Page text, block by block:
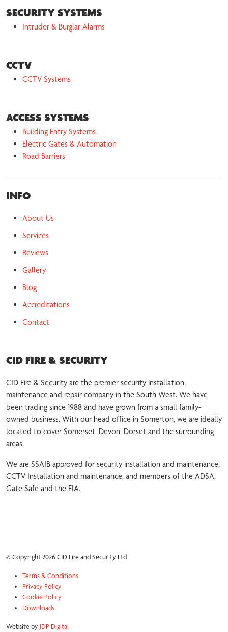
SECURITY SYSTEMS
Intruder & Burglar Alarms
CCTV
CCTV Systems
ACCESS SYSTEMS
Building Entry Systems
Electric Gates & Automation
Road Barriers
INFO
About Us
Services
Reviews
Gallery
Blog
Accreditations
Contact
CID FIRE & SECURITY
CID Fire & Security are the premier security installation,
maintenance and repair company in the South West. We have
been trading since 1988 and have grown from a small family-
owned business. With our head office in Somerton, we are ideally
located to cover Somerset, Devon, Dorset and the surrounding
areas.
We are SSAIB approved for security installation and maintenance,
CCTV Installation and maintenance, and members of the ADSA,
Gate Safe and the FIA.
© Copyright 2026 CID Fire and Security Ltd
Terms & Conditions
Privacy Policy
Cookie Policy
Downloads
Website by JDP Digital